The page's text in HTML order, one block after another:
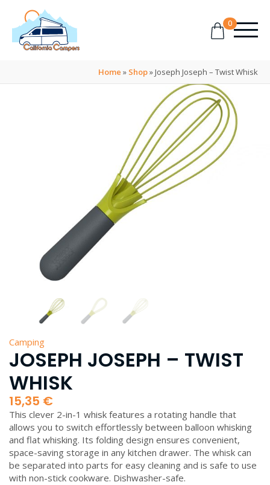
0
Home » Shop»Joseph Joseph – Twist Whisk
Camping
JOSEPH JOSEPH – TWIST
WHISK
15,35 €
This clever 2-in-1 whisk features a rotating handle that
allows you to switch effortlessly between balloon whisking
and flat whisking. Its folding design ensures convenient,
space-saving storage in any kitchen drawer. The whisk can
be separated into parts for easy cleaning and is safe to use
with non-stick cookware. Dishwasher-safe.